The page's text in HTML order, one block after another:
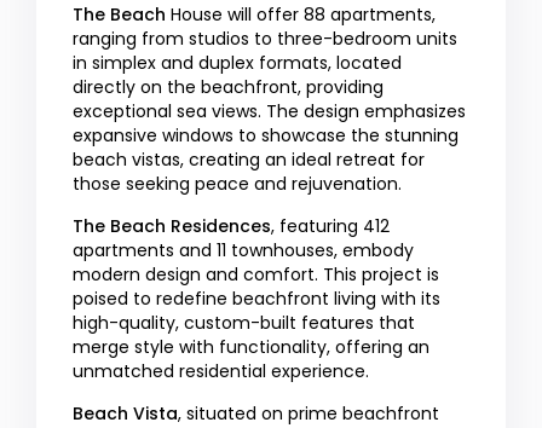
The Beach House will offer 88 apartments,
ranging from studios to three-bedroom units
in simplex and duplex formats, located
directly on the beachfront, providing
exceptional sea views. The design emphasizes
expansive windows to showcase the stunning
beach vistas, creating an ideal retreat for
those seeking peace and rejuvenation.
The Beach Residences, featuring 412
apartments and 11 townhouses, embody
modern design and comfort. This project is
poised to redefine beachfront living with its
high-quality, custom-built features that
merge style with functionality, offering an
unmatched residential experience.
Beach Vista, situated on prime beachfront